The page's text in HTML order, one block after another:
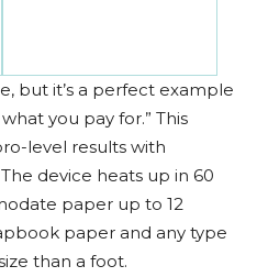
but it’s a perfect example
you pay for.” This
level results with
device heats up in 60
paper up to 12
paper and any type
than a foot.